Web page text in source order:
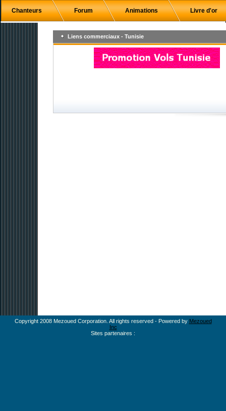
Chanteurs Forum Animations Livre d'or
Liens commerciaux - Tunisie
Copyright 2008 Mezoued Corporation. All rights reserved - Powered by Mezoued
Inc
Sites partenaires :